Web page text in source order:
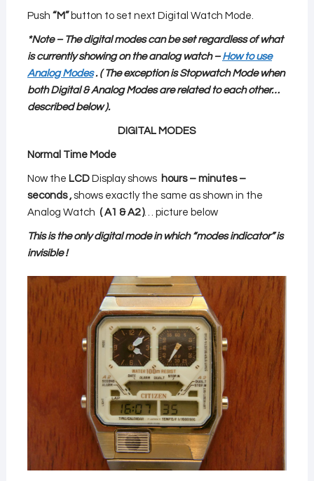
Push “M”button to set next Digital Watch Mode.
*Note – The digital modes can be set regardless of what
is currently showing on the analog watch –How to use
Analog Modes.( The exception is Stopwatch Mode when
both Digital & Analog Modes are related to each other…
described below).
DIGITAL MODES
Normal Time Mode
Now the LCDDisplay shows hours – minutes –
seconds , shows exactly the same as shown in the
Analog Watch ( A1 & A2 )… picture below
This is the only digital mode in which “modes indicator” is
invisible !